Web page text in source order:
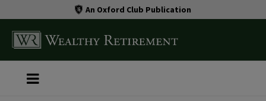
An Oxford Club Publication